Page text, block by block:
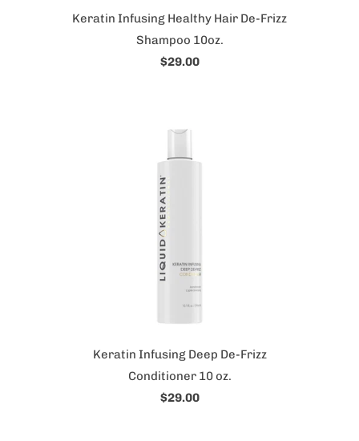
Keratin Infusing Healthy Hair De-Frizz
Shampoo 10oz.
$29.00
Keratin Infusing Deep De-Frizz
Conditioner 10 oz.
$29.00